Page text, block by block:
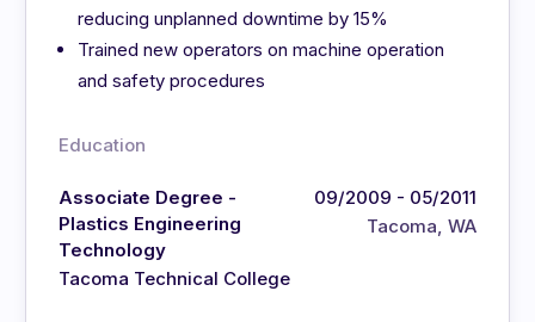
reducing unplanned downtime by 15%
Trained new operators on machine operation
and safety procedures
Education
Associate Degree -
Plastics Engineering
Technology
Tacoma Technical College
09/2009 - 05/2011
Tacoma, WA